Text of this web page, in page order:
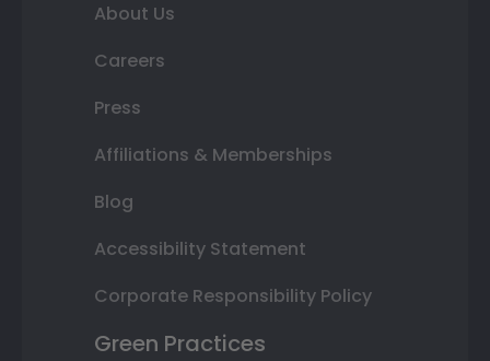
About Us
Careers
Press
Affiliations & Memberships
Blog
Accessibility Statement
Corporate Responsibility Policy
Green Practices